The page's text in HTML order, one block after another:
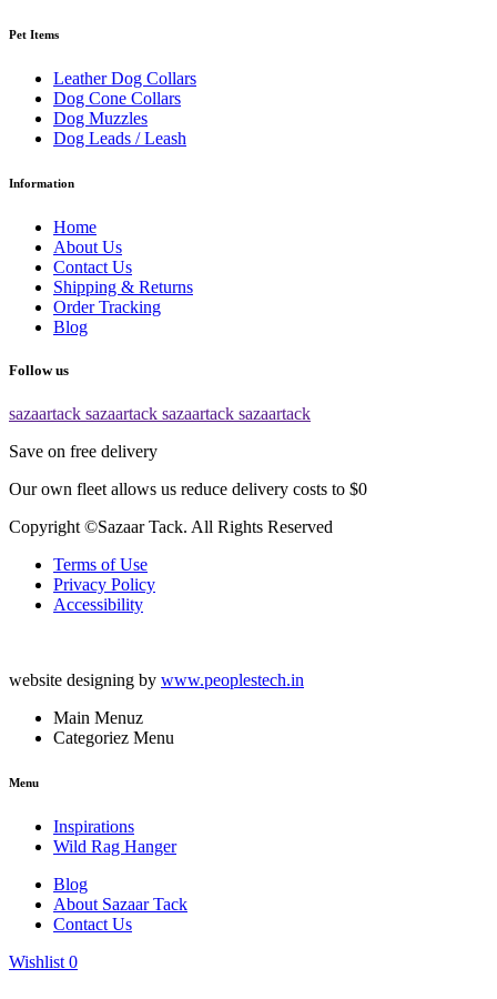
Pet Items
Leather Dog Collars
Dog Cone Collars
Dog Muzzles
Dog Leads / Leash
Information
Home
About Us
Contact Us
Shipping & Returns
Order Tracking
Blog
Follow us
sazaartack sazaartack sazaartack sazaartack
Save on free delivery
Our own fleet allows us reduce delivery costs to $0
Copyright ©Sazaar Tack. All Rights Reserved
Terms of Use
Privacy Policy
Accessibility
website designing by www.peoplestech.in
Main Menuz
Categoriez Menu
Menu
Inspirations
Wild Rag Hanger
Blog
About Sazaar Tack
Contact Us
Wishlist 0